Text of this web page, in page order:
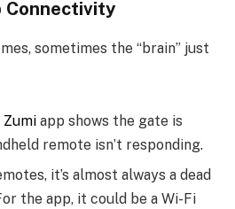
Connectivity
sometimes the “brain” just
Zumi app shows the gate is
remote isn’t responding.
it’s almost always a dead
the app, it could be a Wi-Fi